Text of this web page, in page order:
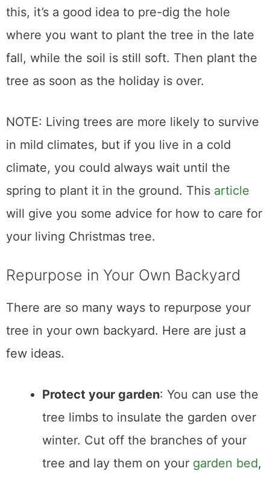
this, it’s a good idea to pre-dig the hole
where you want to plant the tree in the late
fall, while the soil is still soft. Then plant the
tree as soon as the holiday is over.
NOTE: Living trees are more likely to survive
in mild climates, but if you live in a cold
climate, you could always wait until the
spring to plant it in the ground. This article
will give you some advice for how to care for
your living Christmas tree.
Repurpose in Your Own Backyard
There are so many ways to repurpose your
tree in your own backyard. Here are just a
few ideas.
Protect your garden: You can use the
tree limbs to insulate the garden over
winter. Cut off the branches of your
tree and lay them on your garden bed,